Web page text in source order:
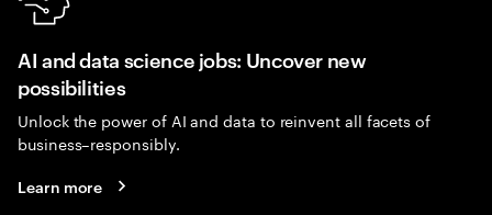
AI and data science jobs: Uncover new
possibilities
Unlock the power of AI and data to reinvent all facets of
business–responsibly.
Learn more